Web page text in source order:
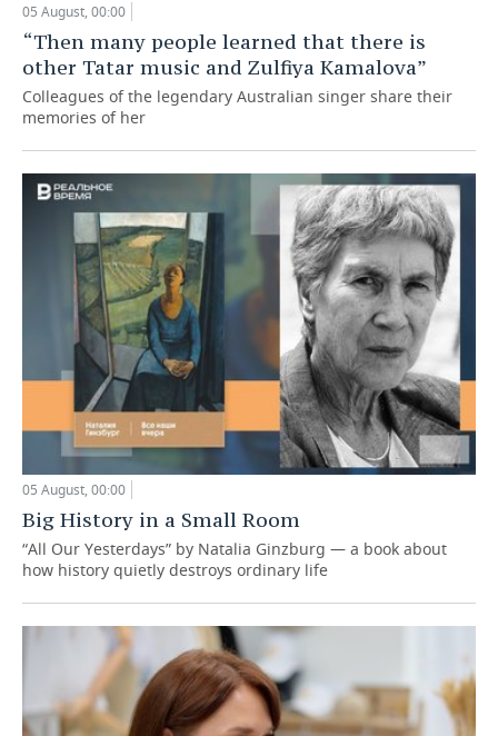
05 August, 00:00
“Then many people learned that there is
other Tatar music and Zulfiya Kamalova”
Colleagues of the legendary Australian singer share their
memories of her
05 August, 00:00
Big History in a Small Room
“All Our Yesterdays” by Natalia Ginzburg — a book about
how history quietly destroys ordinary life